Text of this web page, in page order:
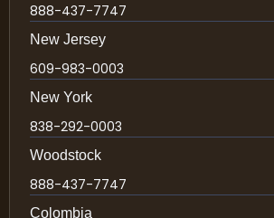
888-437-7747
New Jersey
609-983-0003
New York
838-292-0003
Woodstock
888-437-7747
Colombia